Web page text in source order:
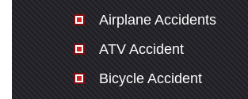
Airplane Accidents
ATV Accident
Bicycle Accident